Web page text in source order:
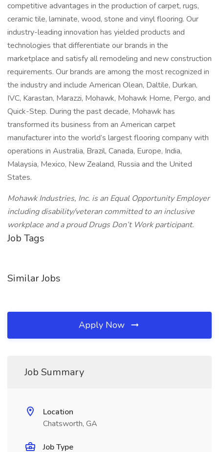
competitive advantages in the production of carpet, rugs,
ceramic tile, laminate, wood, stone and vinyl flooring. Our
industry-leading innovation has yielded products and
technologies that differentiate our brands in the
marketplace and satisfy all remodeling and new construction
requirements. Our brands are among the most recognized in
the industry and include American Olean, Daltile, Durkan,
IVC, Karastan, Marazzi, Mohawk, Mohawk Home, Pergo, and
Quick-Step. During the past decade, Mohawk has
transformed its business from an American carpet
manufacturer into the world’s largest flooring company with
operations in Australia, Brazil, Canada, Europe, India,
Malaysia, Mexico, New Zealand, Russia and the United
States.
Mohawk Industries, Inc. is an Equal Opportunity Employer
including disability/veteran committed to an inclusive
workplace and a proud Drugs Don’t Work participant.
Job Tags
Similar Jobs
Apply Now
Job Summary
Location
Chatsworth, GA
Job Type